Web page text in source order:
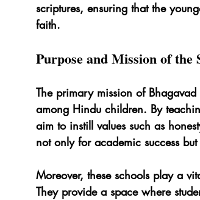
scriptures, ensuring that the
faith.
Purpose and Mission of the
The primary mission of
among Hindu children. By
aim to instill values such as
not only for academic success
Moreover, these schools play a
They provide a space where